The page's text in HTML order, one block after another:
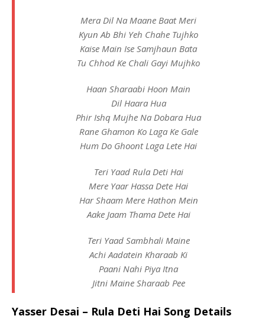
Mera Dil Na Maane Baat Meri
Kyun Ab Bhi Yeh Chahe Tujhko
Kaise Main Ise Samjhaun Bata
Tu Chhod Ke Chali Gayi Mujhko
Haan Sharaabi Hoon Main
Dil Haara Hua
Phir Ishq Mujhe Na Dobara Hua
Rane Ghamon Ko Laga Ke Gale
Hum Do Ghoont Laga Lete Hai
Teri Yaad Rula Deti Hai
Mere Yaar Hassa Dete Hai
Har Shaam Mere Hathon Mein
Aake Jaam Thama Dete Hai
Teri Yaad Sambhali Maine
Achi Aadatein Kharaab Ki
Paani Nahi Piya Itna
Jitni Maine Sharaab Pee
Yasser Desai – Rula Deti Hai Song Details